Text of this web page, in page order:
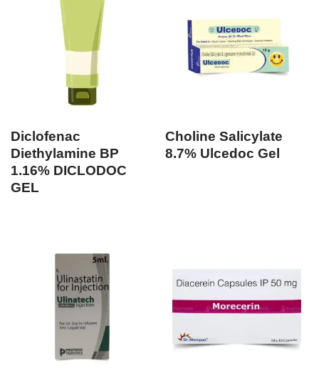
Diclofenac
Diethylamine BP
1.16% DICLODOC
GEL
Choline Salicylate
8.7% Ulcedoc Gel